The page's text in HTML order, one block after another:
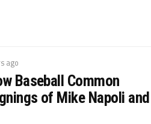
ago
Baseball Common
of Mike Napoli and